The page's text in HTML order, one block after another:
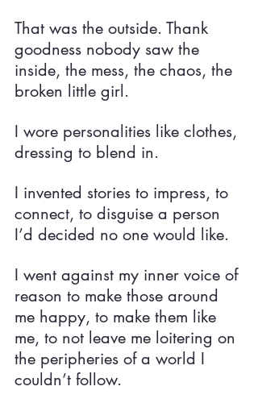
That was the outside. Thank
goodness nobody saw the
inside, the mess, the chaos, the
broken little girl.
I wore personalities like clothes,
dressing to blend in.
I invented stories to impress, to
connect, to disguise a person
I’d decided no one would like.
I went against my inner voice of
reason to make those around
me happy, to make them like
me, to not leave me loitering on
the peripheries of a world I
couldn’t follow.